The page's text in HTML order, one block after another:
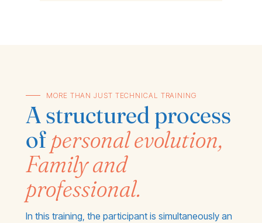
MORE THAN JUST TECHNICAL TRAINING
A structured process
ofpersonal evolution,
Family and
professional.
In this training, the participant is simultaneously an